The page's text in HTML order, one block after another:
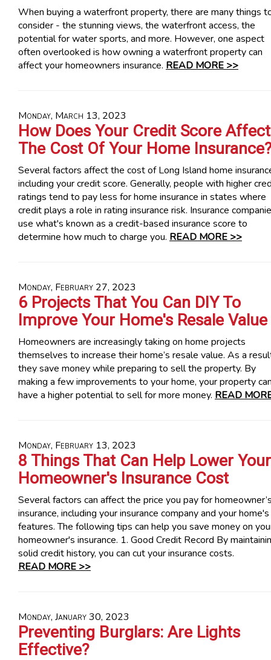
When buying a waterfront property, there are many things
consider - the stunning views, the waterfront access, the
potential for water sports, and more. However, one aspect
often overlooked is how owning a waterfront property can
affect your homeowners insurance. READ MORE >>
Monday, March 13, 2023
How Does Your Credit Score Affect
The Cost Of Your Home Insurance?
Several factors affect the cost of Long Island home
including your credit score. Generally, people with higher
ratings tend to pay less for home insurance in states where
credit plays a role in rating insurance risk. Insurance
use what's known as a credit-based insurance score to
determine how much to charge you. READ MORE >>
Monday, February 27, 2023
6 Projects That You Can DIY To
Improve Your Home's Resale Value
Homeowners are increasingly taking on home projects
themselves to increase their home’s resale value. As a
they save money while preparing to sell the property. By
making a few improvements to your home, your property
have a higher potential to sell for more money. READ
Monday, February 13, 2023
8 Things That Can Help Lower Your
Homeowner's Insurance Cost
Several factors can affect the price you pay for
insurance, including your insurance company and your home's
features. The following tips can help you save money on
homeowner's insurance. 1. Good Credit Record By
solid credit history, you can cut your insurance costs.
READ MORE >>
Monday, January 30, 2023
Preventing Burglars: Are Lights
Effective?